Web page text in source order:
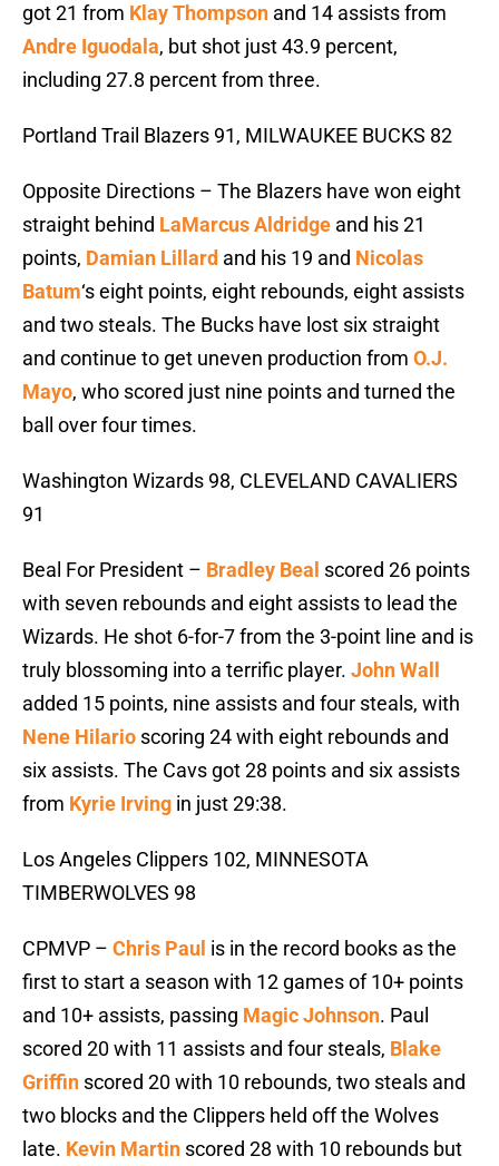
got 21 from Klay Thompson and 14 assists from
Andre Iguodala, but shot just 43.9 percent,
including 27.8 percent from three.
Portland Trail Blazers 91, MILWAUKEE BUCKS 82
Opposite Directions – The Blazers have won eight
straight behind LaMarcus Aldridge and his 21
points, Damian Lillard and his 19 and Nicolas
Batum‘s eight points, eight rebounds, eight assists
and two steals. The Bucks have lost six straight
and continue to get uneven production from O.J.
Mayo, who scored just nine points and turned the
ball over four times.
Washington Wizards 98, CLEVELAND CAVALIERS
91
Beal For President – Bradley Beal scored 26 points
with seven rebounds and eight assists to lead the
Wizards. He shot 6-for-7 from the 3-point line and is
truly blossoming into a terrific player. John Wall
added 15 points, nine assists and four steals, with
Nene Hilario scoring 24 with eight rebounds and
six assists. The Cavs got 28 points and six assists
from Kyrie Irving in just 29:38.
Los Angeles Clippers 102, MINNESOTA
TIMBERWOLVES 98
CPMVP – Chris Paul is in the record books as the
first to start a season with 12 games of 10+ points
and 10+ assists, passing Magic Johnson. Paul
scored 20 with 11 assists and four steals, Blake
Griffin scored 20 with 10 rebounds, two steals and
two blocks and the Clippers held off the Wolves
late. Kevin Martin scored 28 with 10 rebounds but